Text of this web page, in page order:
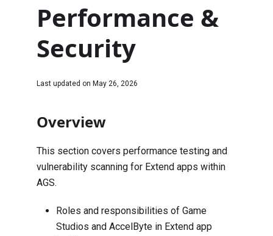
Performance &
Security
Last updated on May 26, 2026
Overview
This section covers performance testing and
vulnerability scanning for Extend apps within
AGS.
Roles and responsibilities of Game
Studios and AccelByte in Extend app